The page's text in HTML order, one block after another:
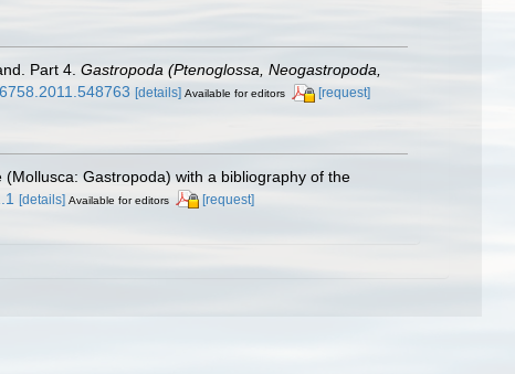
Part 4. Gastropoda (Ptenoglossa, Neogastropoda,
[details] Available for editors [request]
Gastropoda) with a bibliography of the
[details] Available for editors [request]